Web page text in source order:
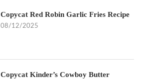
Copycat Red Robin Garlic Fries Recipe
08/12/2025
Copycat Kinder’s Cowboy Butter